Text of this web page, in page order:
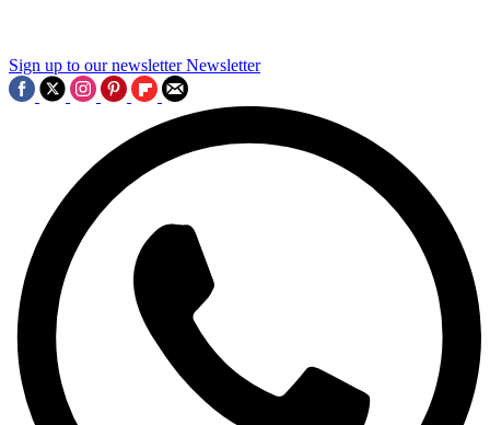
Sign up to our newsletter Newsletter